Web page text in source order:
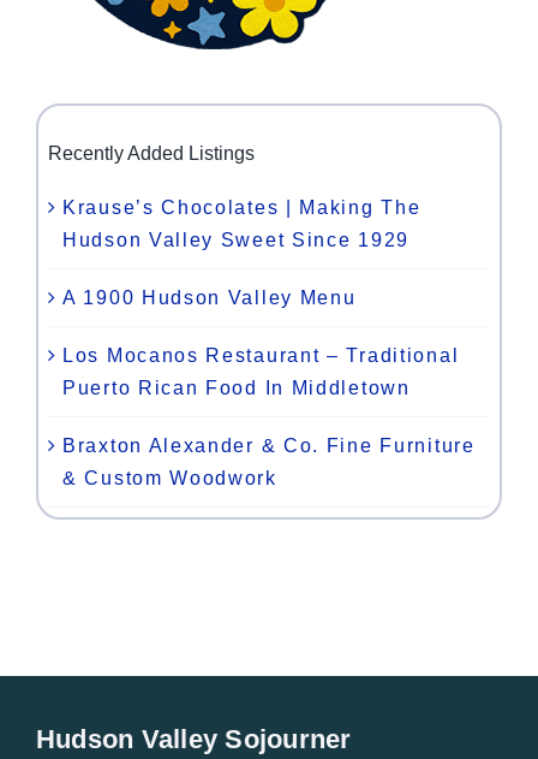
Recently Added Listings
Krause’s Chocolates | Making The
Hudson Valley Sweet Since 1929
A 1900 Hudson Valley Menu
Los Mocanos Restaurant – Traditional
Puerto Rican Food In Middletown
Braxton Alexander & Co. Fine Furniture
& Custom Woodwork
Hudson Valley Sojourner